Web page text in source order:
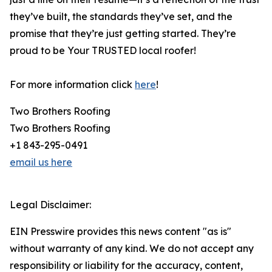
they’ve built, the standards they’ve set, and the
promise that they’re just getting started. They’re
proud to be Your TRUSTED local roofer!
For more information click here!
Two Brothers Roofing
Two Brothers Roofing
+1 843-295-0491
email us here
Legal Disclaimer:
EIN Presswire provides this news content "as is"
without warranty of any kind. We do not accept any
responsibility or liability for the accuracy, content,